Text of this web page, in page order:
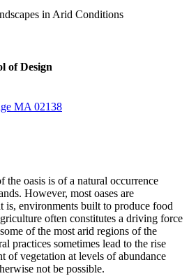
in Arid Conditions
of Design
MA 02138
the oasis is of a natural occurrence
However, most oases are
is, environments built to produce food
often constitutes a driving force
of the most arid regions of the
practices sometimes lead to the rise
of vegetation at levels of abundance
not be possible.